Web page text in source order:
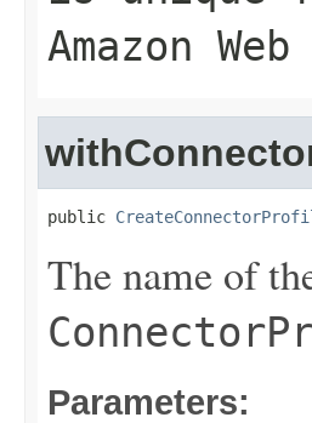
Amazon
public
The name of
Parameters: